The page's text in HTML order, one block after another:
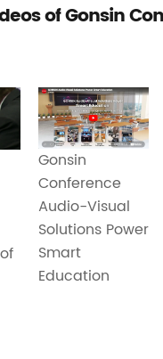
of Gonsin
Gonsin
Conference
Audio-Visual
Solutions Power
Smart
Education